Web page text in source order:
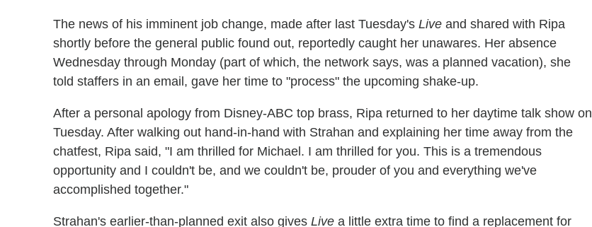
The news of his imminent job change, made after last Tuesday's Live and shared with Ripa
shortly before the general public found out, reportedly caught her unawares. Her absence
Wednesday through Monday (part of which, the network says, was a planned vacation), she
told staffers in an email, gave her time to "process" the upcoming shake-up.
After a personal apology from Disney-ABC top brass, Ripa returned to her daytime talk show on
Tuesday. After walking out hand-in-hand with Strahan and explaining her time away from the
chatfest, Ripa said, "I am thrilled for Michael. I am thrilled for you. This is a tremendous
opportunity and I couldn't be, and we couldn't be, prouder of you and everything we've
accomplished together."
Strahan's earlier-than-planned exit also gives Live a little extra time to find a replacement for